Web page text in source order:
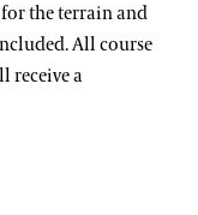
the terrain and
All course
receive a